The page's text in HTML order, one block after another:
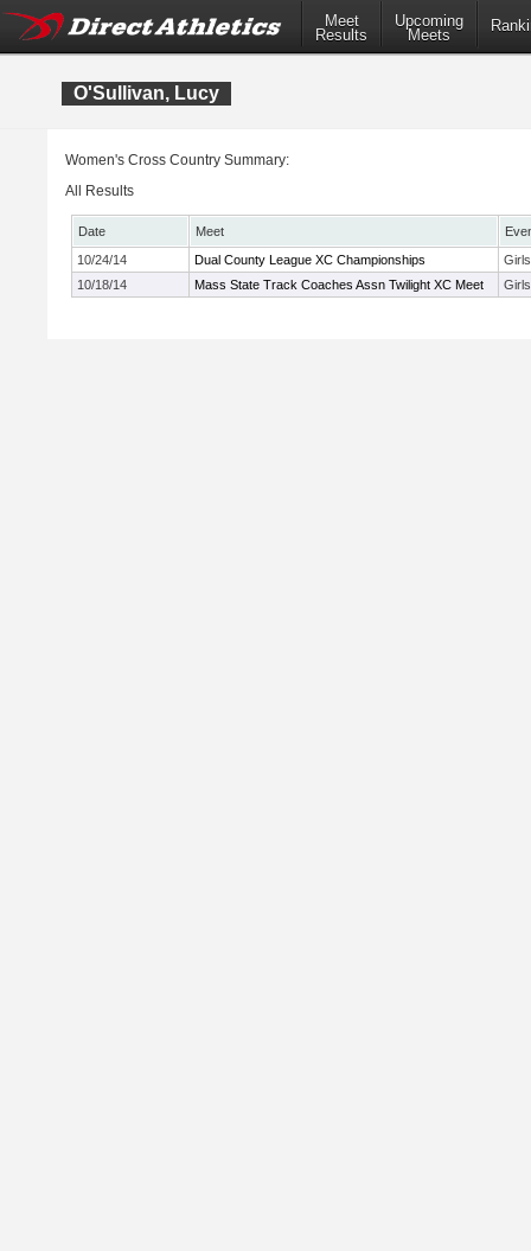
Meet
Results
Upcoming
Meets
O'Sullivan, Lucy
Women's Cross Country Summary:
All Results
Date Meet
10/24/14
Dual County League XC Championships
10/18/14
Mass State Track Coaches Assn Twilight XC Meet